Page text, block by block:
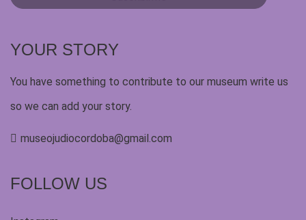
YOUR STORY
You have something to contribute to our museum write us
so we can add your story.
museojudiocordoba@gmail.com
FOLLOW US